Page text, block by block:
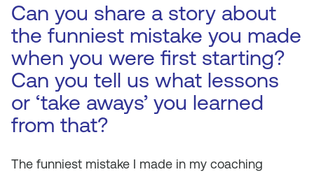
Can you share a story about
the funniest mistake you made
when you were first starting?
Can you tell us what lessons
or ‘take aways’ you learned
from that?
The funniest mistake I made in my coaching